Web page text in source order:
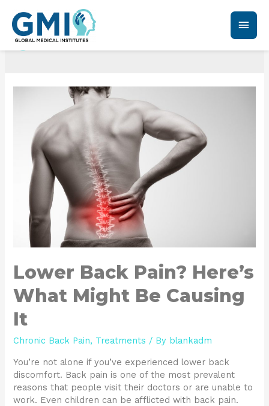
Chronic Back Pain
Lower Back Pain? Here’s
What Might Be Causing
It
Chronic Back Pain, Treatments / By blankadm
You’re not alone if you’ve experienced lower back
discomfort. Back pain is one of the most prevalent
reasons that people visit their doctors or are unable to
work. Even children can be afflicted with back pain.